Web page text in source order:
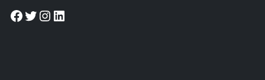
Facebook
Twitter
Instagram
LinkedIn